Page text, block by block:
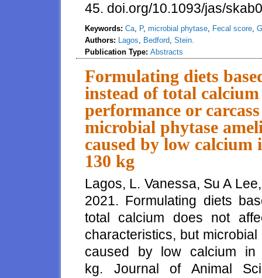
45. doi.org/10.1093/jas/
Keywords: Ca, P, microbial phytase, Fecal score,
Authors: Lagos, Bedford, Stein.
Publication Type: Abstracts
Formulating diets
instead of total
performance or
microbial phytase
caused by low calcium
130 kg
Lagos, L. Vanessa, Su A
2021. Formulating diets
total calcium does not
characteristics, but
caused by low calcium
kg. Journal of Animal